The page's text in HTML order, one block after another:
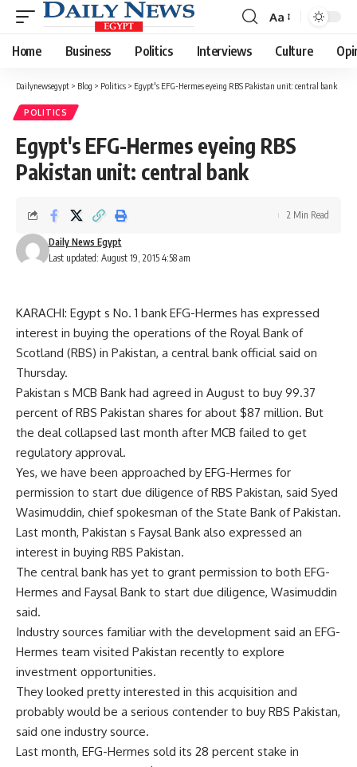
Font
Resizer
Aa
Home Business Politics Interviews Culture
Dailynewsegypt > Blog > Politics > Egypt's EFG-Hermes eyeing RBS Pakistan unit: central bank
POLITICS
Egypt's EFG-Hermes eyeing RBS
Pakistan unit: central bank
Last updated: August 19, 2015 4:58 am
Daily News Egypt
2 Min Read
KARACHI: Egypt s No. 1 bank EFG-Hermes has expressed
interest in buying the operations of the Royal Bank of
Scotland (RBS) in Pakistan, a central bank official said on
Thursday.
Pakistan s MCB Bank had agreed in August to buy 99.37
percent of RBS Pakistan shares for about $87 million. But
the deal collapsed last month after MCB failed to get
regulatory approval.
Yes, we have been approached by EFG-Hermes for
permission to start due diligence of RBS Pakistan, said Syed
Wasimuddin, chief spokesman of the State Bank of Pakistan.
Last month, Pakistan s Faysal Bank also expressed an
interest in buying RBS Pakistan.
The central bank has yet to grant permission to both EFG-
Hermes and Faysal Bank to start due diligence, Wasimuddin
said.
Industry sources familiar with the development said an EFG-
Hermes team visited Pakistan recently to explore
investment opportunities.
They looked pretty interested in this acquisition and
probably would be a serious contender to buy RBS Pakistan,
said one industry source.
Last month, EFG-Hermes sold its 28 percent stake in